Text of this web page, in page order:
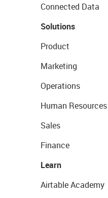
Connected Data
Solutions
Product
Marketing
Operations
Human Resources
Sales
Finance
Learn
Airtable Academy